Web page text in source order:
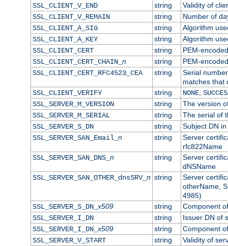
SSL_CLIENT_V_END
string
Validity of
SSL_CLIENT_V_REMAIN
string
Number of
SSL_CLIENT_A_SIG
string
Algorithm
SSL_CLIENT_A_KEY
string
Algorithm
SSL_CLIENT_CERT
string
PEM-
SSL_CLIENT_CERT_CHAIN_ n string
PEM-
SSL_CLIENT_CERT_RFC4523_CEA
string
Serial
matches that
SSL_CLIENT_VERIFY
string NONE,
SSL_SERVER_M_VERSION
string
The version
SSL_SERVER_M_SERIAL
string
The serial of
SSL_SERVER_S_DN
string
Subject DN
SSL_SERVER_SAN_Email_ n string
Server
rfc822Name
SSL_SERVER_SAN_DNS_ n string
Server
dNSName
SSL_SERVER_SAN_OTHER_dnsSRV_ n string
Server
otherName,
4985)
SSL_SERVER_S_DN_x509 string
Component
SSL_SERVER_I_DN
string
Issuer DN of
SSL_SERVER_I_DN_x509 string
Component
SSL_SERVER_V_START
string
Validity of